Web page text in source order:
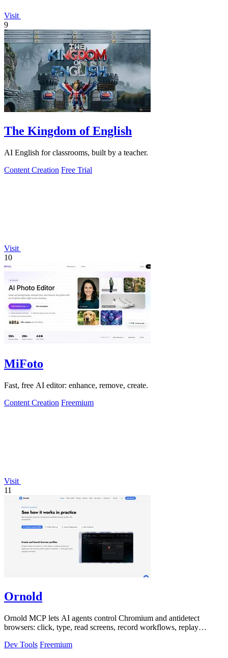
Visit
9
The Kingdom of English
AI English for classrooms, built by a teacher.
Content Creation Free Trial
Visit
10
MiFoto
Fast, free AI editor: enhance, remove, create.
Content Creation Freemium
Visit
11
Ornold
Ornold MCP lets AI agents control Chromium and antidetect
browsers: click, type, read screens, record workflows, replay
Dev Tools Freemium